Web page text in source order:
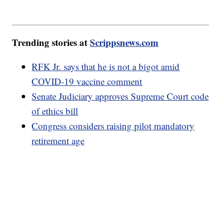
Trending stories atScrippsnews.com
RFK Jr. says that he is not a bigot amid
COVID-19 vaccine comment
Senate Judiciary approves Supreme Court code
of ethics bill
Congress considers raising pilot mandatory
retirement age